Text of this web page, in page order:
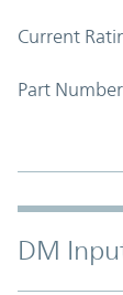
Current
Part Number
DM